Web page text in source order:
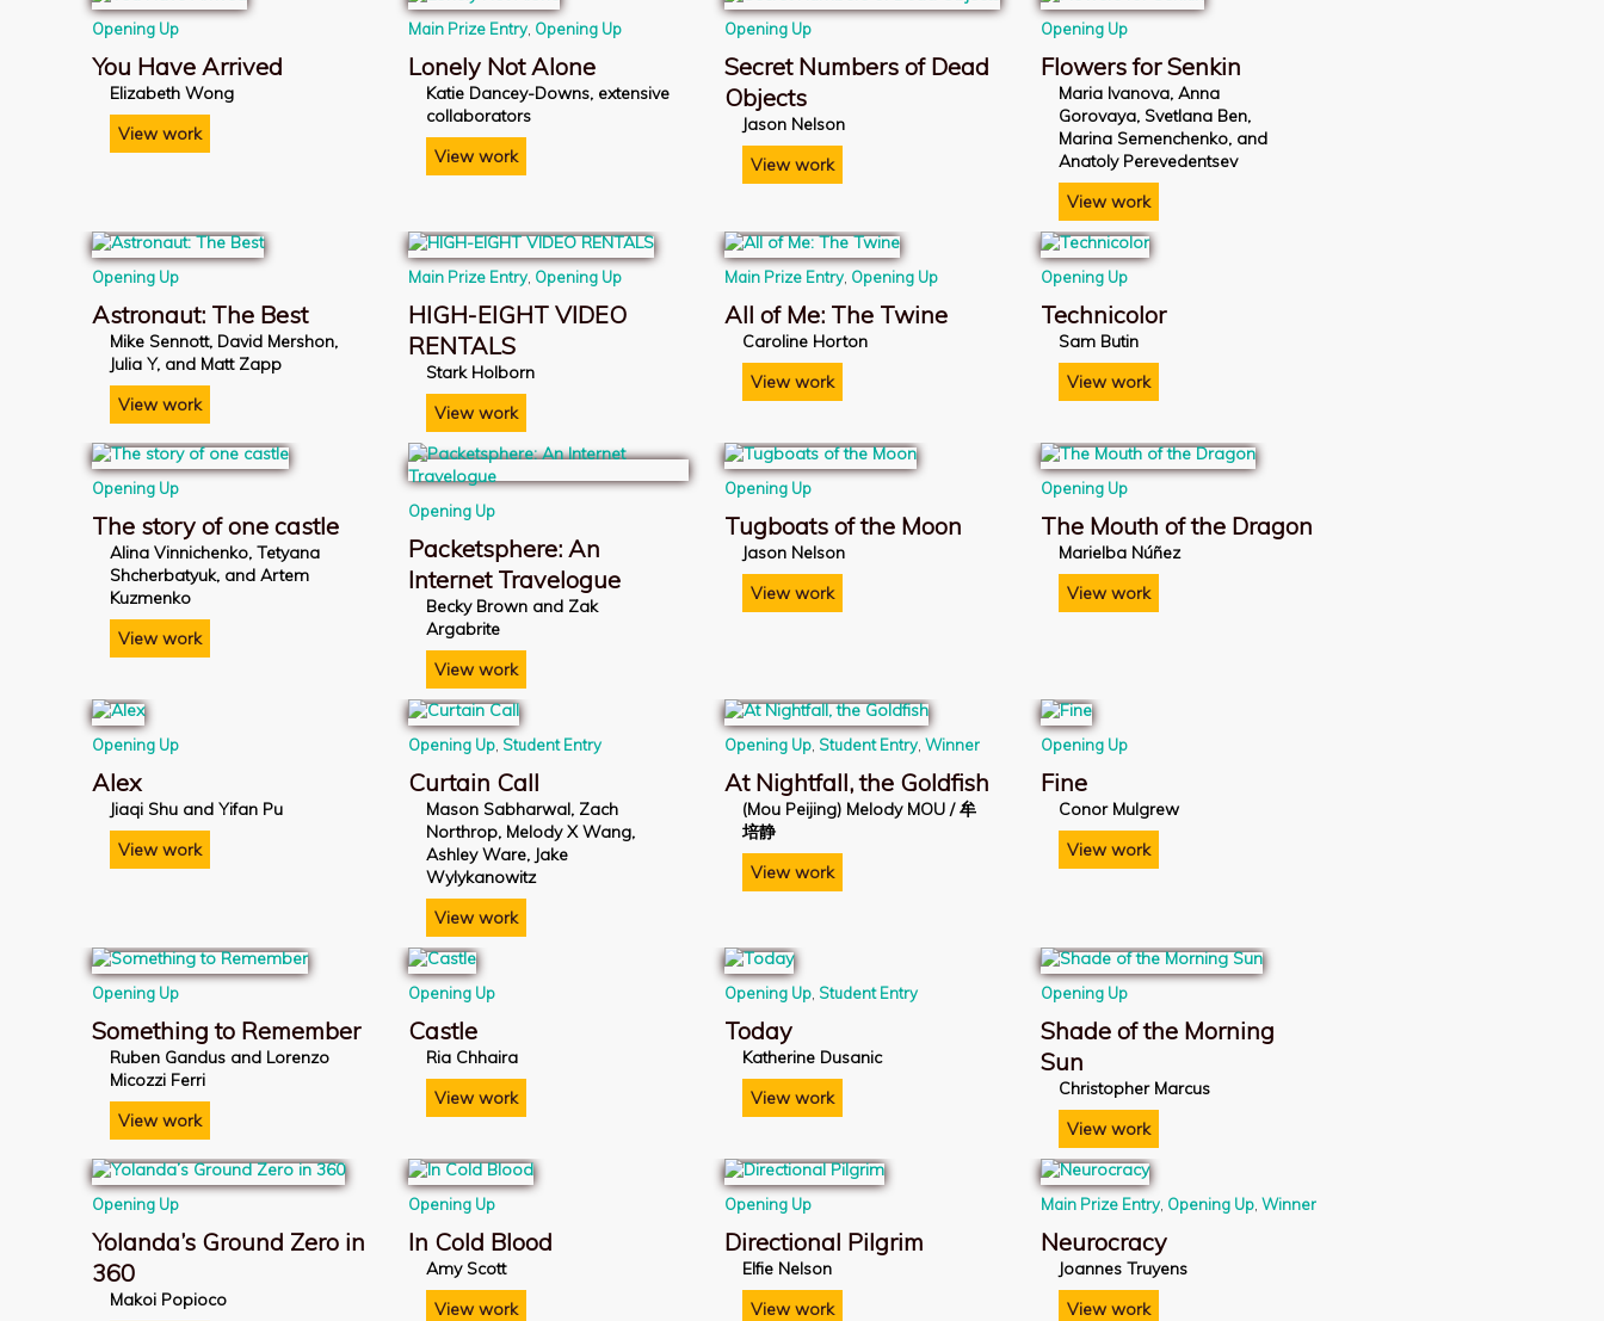
Opening Up
You Have Arrived
Elizabeth Wong
View work
Main Prize Entry Opening Up
Lonely Not Alone
Katie Dancey-Downs, extensive
collaborators
View work
Opening Up
Secret Numbers of Dead
Objects
Jason Nelson
View work
Opening Up
Flowers for Senkin
Maria Ivanova, Anna
Gorovaya, Svetlana Ben,
Marina Semenchenko, and
Anatoly Perevedentsev
View work
Opening Up
Astronaut: The Best
Mike Sennott, David Mershon,
Julia Y, and Matt Zapp
View work
Main Prize Entry Opening Up
HIGH-EIGHT VIDEO
RENTALS
Stark Holborn
View work
Main Prize Entry Opening Up
All of Me: The Twine
Caroline Horton
View work
Opening Up
Technicolor
Sam Butin
View work
Opening Up
The story of one castle
Alina Vinnichenko, Tetyana
Shcherbatyuk, and Artem
Kuzmenko
View work
Opening Up
Packetsphere: An
Internet Travelogue
Becky Brown and Zak
Argabrite
View work
Opening Up
Tugboats of the Moon
Jason Nelson
View work
Opening Up
The Mouth of the Dragon
Marielba Núñez
View work
Opening Up
Alex
Jiaqi Shu and Yifan Pu
View work
Opening Up Student Entry
Curtain Call
Mason Sabharwal, Zach
Northrop, Melody X Wang,
Ashley Ware, Jake
Wylykanowitz
View work
Opening Up Student Entry ,Winner
At Nightfall, the Goldfish
(Mou Peijing) Melody MOU / 牟
培静
View work
Opening Up
Fine
Conor Mulgrew
View work
Opening Up
Something to Remember
Ruben Gandus and Lorenzo
Micozzi Ferri
View work
Opening Up
Castle
Ria Chhaira
View work
Opening Up Student Entry
Today
Katherine Dusanic
View work
Opening Up
Shade of the Morning
Sun
Christopher Marcus
View work
Opening Up
Yolanda’s Ground Zero in
360
Makoi Popioco
Opening Up
In Cold Blood
Amy Scott
View work
Opening Up
Directional Pilgrim
Elfie Nelson
View work
Main Prize Entry Opening Up ,Winner
Neurocracy
Joannes Truyens
View work